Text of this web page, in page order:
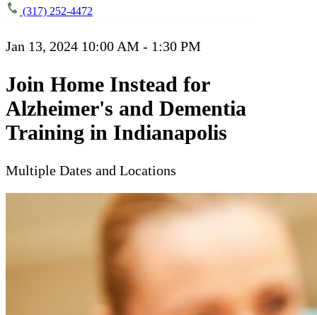
(317) 252-4472
Jan 13, 2024 10:00 AM - 1:30 PM
Join Home Instead for
Alzheimer's and Dementia
Training in Indianapolis
Multiple Dates and Locations